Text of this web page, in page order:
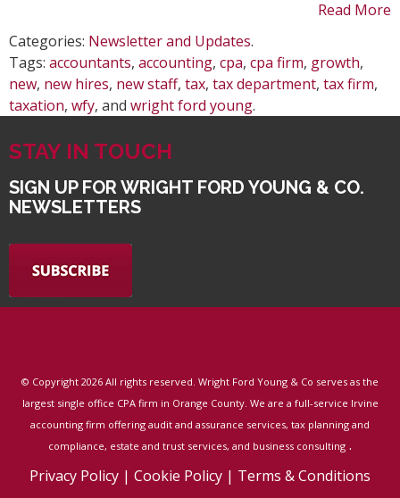
Read More
Categories: Newsletter and Updates.
Tags: accountants, accounting, cpa, cpa firm, growth,
new, new hires, new staff, tax, tax department, tax firm,
taxation, wfy, and wright ford young.
STAY IN TOUCH
SIGN UP FOR WRIGHT FORD YOUNG & CO.
NEWSLETTERS
© Copyright 2026 All rights reserved. Wright Ford Young & Co serves as the
largest single office CPA firm in Orange County. We are a full-service Irvine
accounting firm offering audit and assurance services, tax planning and
compliance, estate and trust services, and business consulting .
Privacy Policy | Cookie Policy | Terms & Conditions